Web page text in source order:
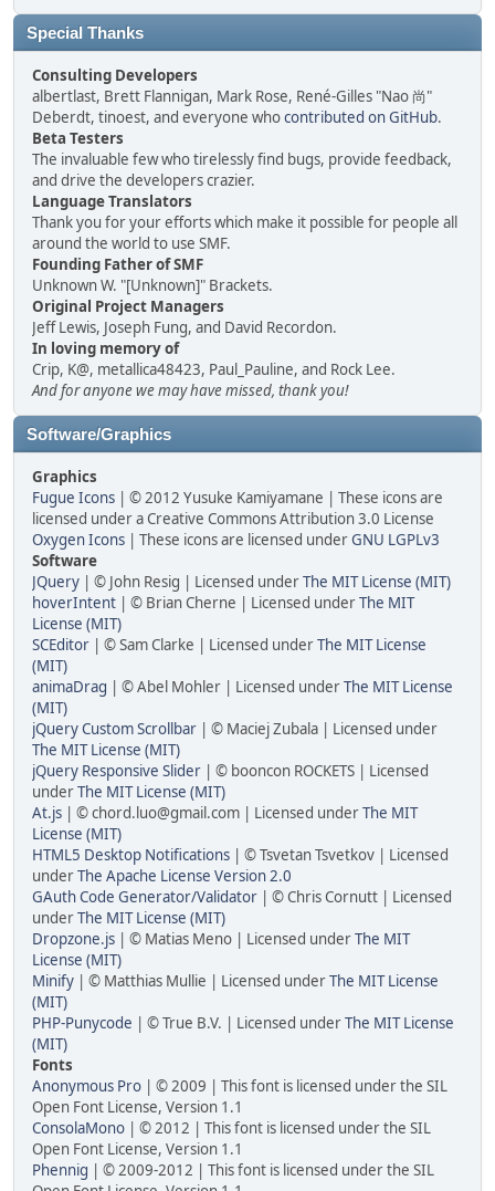
Special Thanks
Consulting Developers
albertlast, Brett Flannigan, Mark Rose, René-Gilles "Nao 尚"
Deberdt, tinoest, and everyone whocontributed on GitHub.
Beta Testers
The invaluable few who tirelessly find bugs, provide feedback,
and drive the developers crazier.
Language Translators
Thank you for your efforts which make it possible for people all
around the world to use SMF.
Founding Father of SMF
Unknown W. "[Unknown]" Brackets.
Original Project Managers
Jeff Lewis, Joseph Fung, and David Recordon.
In loving memory of
Crip, K@, metallica48423, Paul_Pauline, and Rock Lee.
And for anyone we may have missed, thank you!
Software/Graphics
Graphics
Fugue Icons | © 2012 Yusuke Kamiyamane | These icons are
licensed under a Creative Commons Attribution 3.0 License
Oxygen Icons | These icons are licensed underGNU LGPLv3
Software
JQuery | © John Resig | Licensed underThe MIT License (MIT)
hoverIntent | © Brian Cherne | Licensed underThe MIT
License (MIT)
SCEditor | © Sam Clarke | Licensed underThe MIT License
(MIT)
animaDrag | © Abel Mohler | Licensed underThe MIT License
(MIT)
jQuery Custom Scrollbar | © Maciej Zubala | Licensed under
The MIT License (MIT)
jQuery Responsive Slider | © booncon ROCKETS | Licensed
underThe MIT License (MIT)
At.js | © chord.luo@gmail.com | Licensed underThe MIT
License (MIT)
HTML5 Desktop Notifications | © Tsvetan Tsvetkov | Licensed
underThe Apache License Version 2.0
GAuth Code Generator/Validator | © Chris Cornutt | Licensed
underThe MIT License (MIT)
Dropzone.js | © Matias Meno | Licensed underThe MIT
License (MIT)
Minify | © Matthias Mullie | Licensed underThe MIT License
(MIT)
PHP-Punycode | © True B.V. | Licensed underThe MIT License
(MIT)
Fonts
Anonymous Pro | © 2009 | This font is licensed under the SIL
Open Font License, Version 1.1
ConsolaMono | © 2012 | This font is licensed under the SIL
Open Font License, Version 1.1
Phennig | © 2009-2012 | This font is licensed under the SIL